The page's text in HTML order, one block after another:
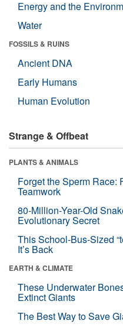
Energy and the
Water
FOSSILS & RUINS
Ancient DNA
Early Humans
Human Evolution
Strange & Offbeat
PLANTS & ANIMALS
Forget the Sperm Race:
Teamwork
80-Million-Year-Old
Evolutionary Secret
This School-Bus-Sized
It’s Back
EARTH & CLIMATE
These Underwater
Extinct Giants
The Best Way to Save